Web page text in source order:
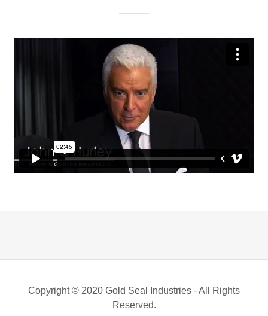
Copyright © 2020 Gold Seal Industries - All Rights
Reserved.